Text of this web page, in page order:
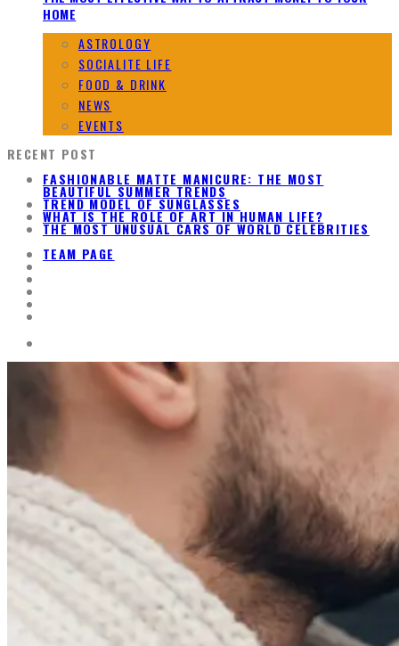
HOME
ASTROLOGY
SOCIALITE LIFE
FOOD & DRINK
NEWS
EVENTS
RECENT POST
FASHIONABLE MATTE MANICURE: THE MOST
BEAUTIFUL SUMMER TRENDS
TREND MODEL OF SUNGLASSES
WHAT IS THE ROLE OF ART IN HUMAN LIFE?
THE MOST UNUSUAL CARS OF WORLD CELEBRITIES
TEAM PAGE